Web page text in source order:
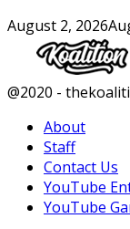
August 2, 2026
Facebook
Twitter
Instagram
Youtube
@2020 -
About
Staff
Contact Us
YouTube
YouTube